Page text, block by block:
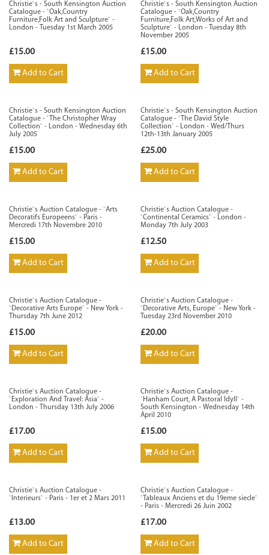
Christie`s - South Kensington Auction
Catalogue - `Oak,Country
Furniture,Folk Art and Sculpture` -
London - Tuesday 1st March 2005
£15.00
Add to Cart
Christie`s - South Kensington Auction
Catalogue - `Oak,Country
Furniture,Folk Art,Works of Art and
Sculpture` - London - Tuesday 8th
November 2005
£15.00
Add to Cart
Christie`s - South Kensington Auction
Catalogue - `The Christopher Wray
Collection` - London - Wednesday 6th
July 2005
£15.00
Add to Cart
Christie`s - South Kensington Auction
Catalogue - `The David Style
Collection` - London - Wed/Thurs
12th-13th January 2005
£25.00
Add to Cart
Christie`s Auction Catalogue - `Arts
Decoratifs Europeens` - Paris -
Mercredi 17th Novembre 2010
£15.00
Add to Cart
Christie`s Auction Catalogue -
`Continental Ceramics` - London -
Monday 7th July 2003
£12.50
Add to Cart
Christie`s Auction Catalogue -
`Decorative Arts Europe` - New York -
Thursday 7th June 2012
£15.00
Add to Cart
Christie`s Auction Catalogue -
`Decorative Arts, Europe` - New York -
Tuesday 23rd November 2010
£20.00
Add to Cart
Christie`s Auction Catalogue -
`Exploration And Travel: Asia` -
London - Thursday 13th July 2006
£17.00
Add to Cart
Christie`s Auction Catalogue -
`Hanham Court, A Pastoral Idyll` -
South Kensington - Wednesday 14th
April 2010
£15.00
Add to Cart
Christie`s Auction Catalogue -
`Interieurs` - Paris - 1er et 2 Mars 2011
£13.00
Add to Cart
Christie`s Auction Catalogue -
`Tableaux Anciens et du 19eme siecle`
- Paris - Mercredi 26 Juin 2002
£17.00
Add to Cart